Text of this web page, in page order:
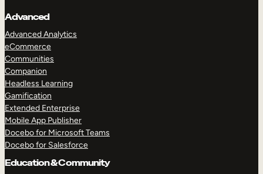
Advanced
Advanced Analytics
eCommerce
Communities
Companion
Headless Learning
Gamification
Extended Enterprise
Mobile App Publisher
Docebo for Microsoft Teams
Docebo for Salesforce
Education & Community